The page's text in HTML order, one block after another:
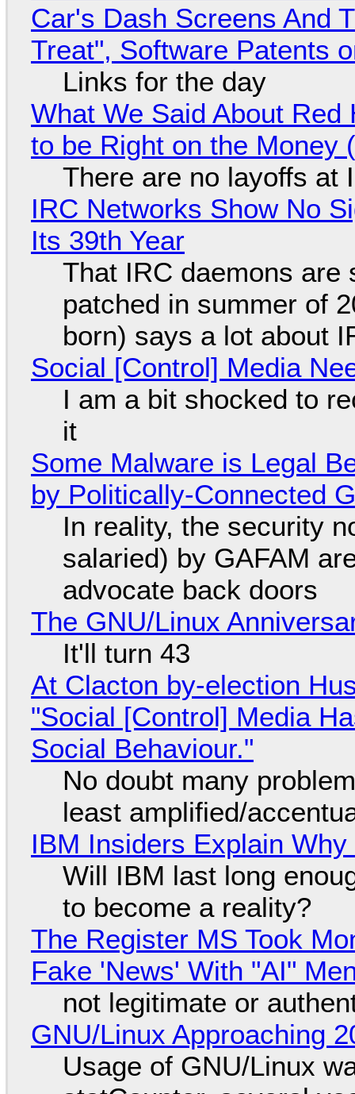
Car's Dash Screens And
Treat", Software Patents
Links for the day
What We Said About
to be Right on the Money
There are no layoffs at
IRC Networks Show No
Its 39th Year
That IRC daemons are
patched in summer of
born) says a lot about
Social [Control] Media
I am a bit shocked to
it
Some Malware is Legal
by Politically-Connected
In reality, the security
salaried) by GAFAM
advocate back doors
The GNU/Linux
It'll turn 43
At Clacton by-election
"Social [Control] Media
Social Behaviour."
No doubt many
least amplified/
IBM Insiders Explain
Will IBM last long
to become a reality?
The Register MS Took
Fake 'News' With "AI"
not legitimate or
GNU/Linux Approaching
Usage of GNU/Linux